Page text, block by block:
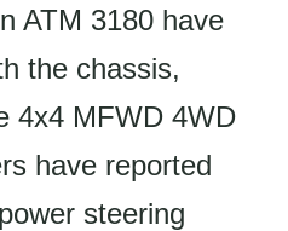
ATM 3180 have
the chassis,
4x4 MFWD 4WD
have reported
steering